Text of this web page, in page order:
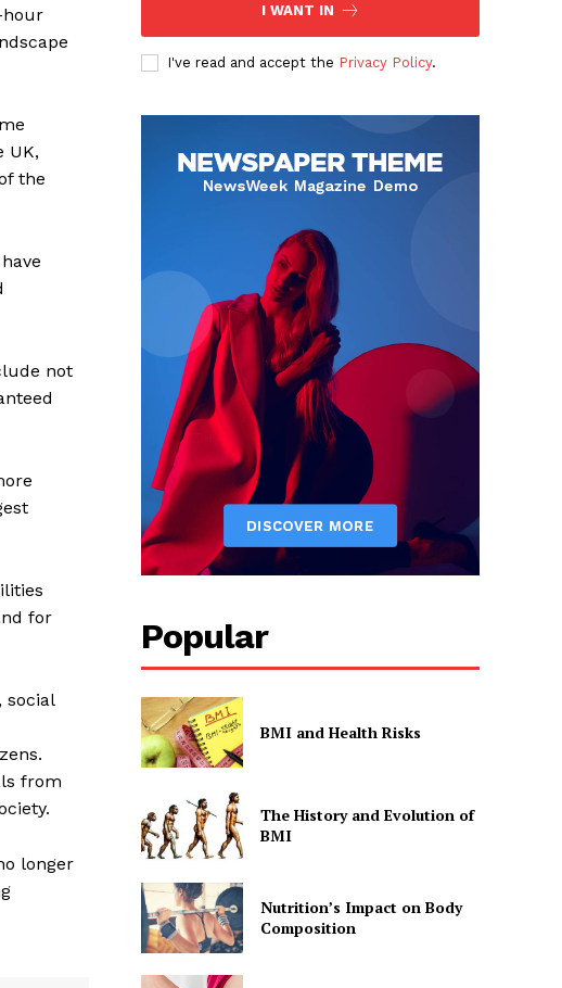
hour
UK,
the
not
for
social
from
longer
I WANT IN
I've read and accept the Privacy Policy.
Popular
BMI and Health Risks
The History and Evolution of
BMI
Nutrition’s Impact on Body
Composition